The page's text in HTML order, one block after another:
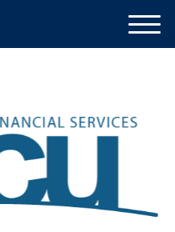
M
e